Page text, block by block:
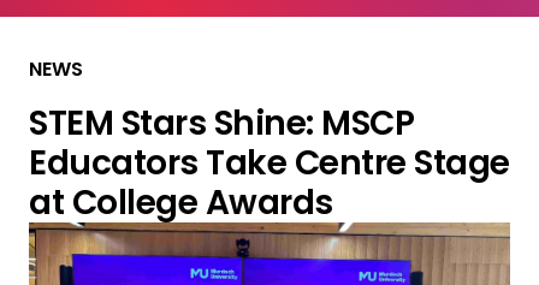
NEWS
STEM Stars Shine: MSCP
Educators Take Centre Stage
at College Awards